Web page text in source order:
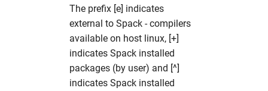
The prefix [e] indicates
external to Spack - compilers
available on host linux, [+]
indicates Spack installed
packages (by user) and [^]
indicates Spack installed